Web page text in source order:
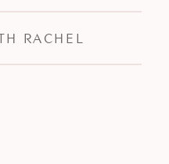
RACHEL